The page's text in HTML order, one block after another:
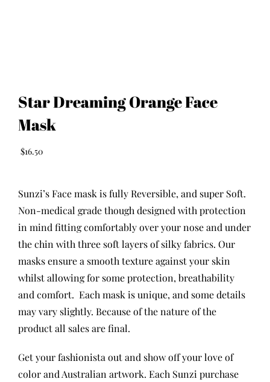
Star Dreaming Orange Face
Mask
$16.50
Sunzi’s Face mask is fully Reversible, and super Soft.
Non-medical grade though designed with protection
in mind fitting comfortably over your nose and under
the chin with three soft layers of silky fabrics. Our
masks ensure a smooth texture against your skin
whilst allowing for some protection, breathability
and comfort. Each mask is unique, and some details
may vary slightly. Because of the nature of the
product all sales are final.
Get your fashionista out and show off your love of
color and Australian artwork. Each Sunzi purchase